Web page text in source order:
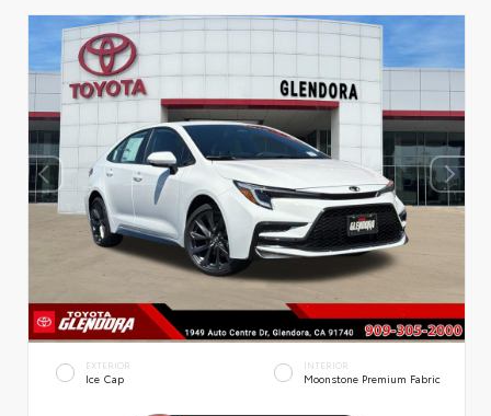
EXTERIOR
Ice Cap
INTERIOR
Moonstone Premium Fabric